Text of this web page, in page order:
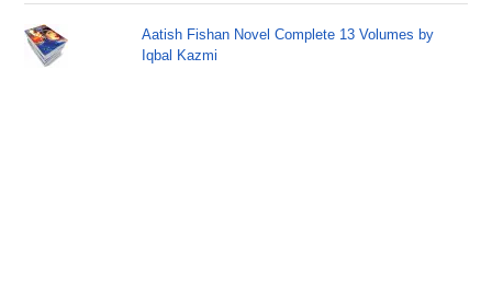
Aatish Fishan Novel Complete 13 Volumes by
Iqbal Kazmi